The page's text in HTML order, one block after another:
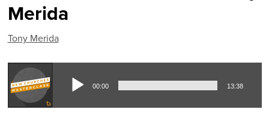
Merida
Tony Merida
00:00 13:38